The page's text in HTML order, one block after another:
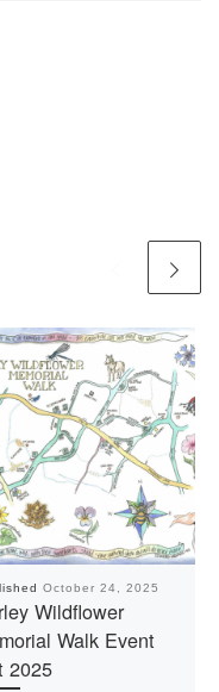
October 24, 2025
Wildflower
Walk Event
2025